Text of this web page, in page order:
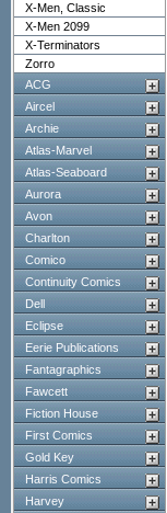
X-Men, Classic
X-Men 2099
X-Terminators
Zorro
ACG
Aircel
Archie
Atlas-Marvel
Atlas-Seaboard
Aurora
Avon
Charlton
Comico
Continuity Comics
Dell
Eclipse
Eerie Publications
Fantagraphics
Fawcett
Fiction House
First Comics
Gold Key
Harris Comics
Harvey